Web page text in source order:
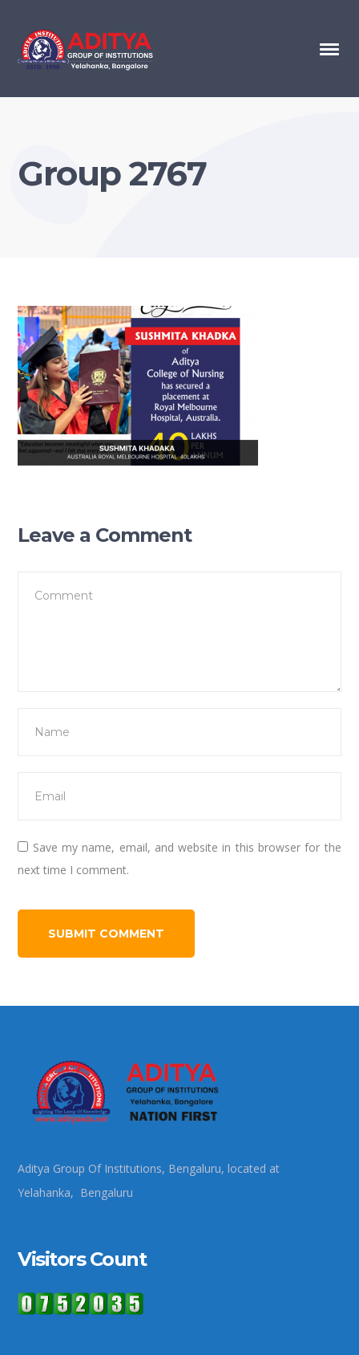
Group 2767
Leave a Comment
Save my name, email, and website in this browser for the
next time I comment.
Aditya Group Of Institutions, Bengaluru, located at
Yelahanka, Bengaluru
Visitors Count